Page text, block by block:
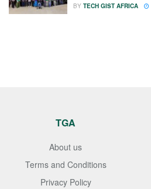
BY TECH GIST AFRICA
TGA
About us
Terms and Conditions
Privacy Policy